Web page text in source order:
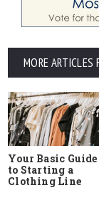
MORE
Your Basic Guide
to Starting a
Clothing Line